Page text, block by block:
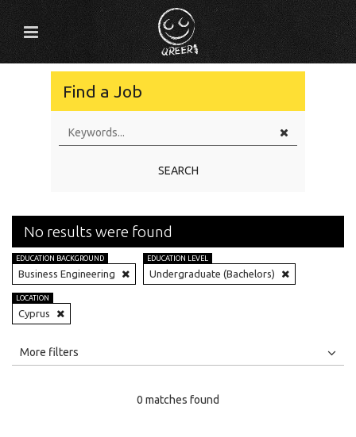
Find a Job
SEARCH
No results were found
EDUCATION BACKGROUND
Business Engineering
EDUCATION LEVEL
Undergraduate (Bachelors)
LOCATION
Cyprus
All
More filters
0 matches found